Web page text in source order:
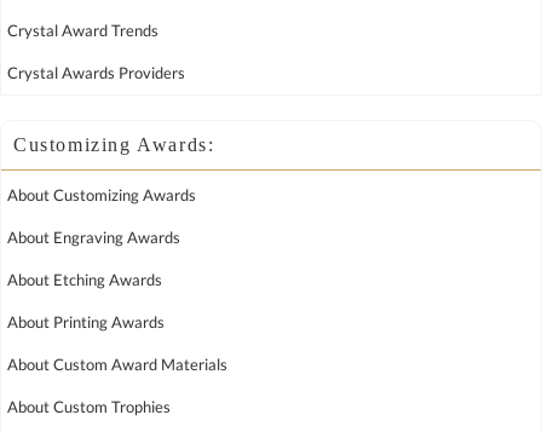
Crystal Award Trends
Crystal Awards Providers
Customizing Awards:
About Customizing Awards
About Engraving Awards
About Etching Awards
About Printing Awards
About Custom Award Materials
About Custom Trophies